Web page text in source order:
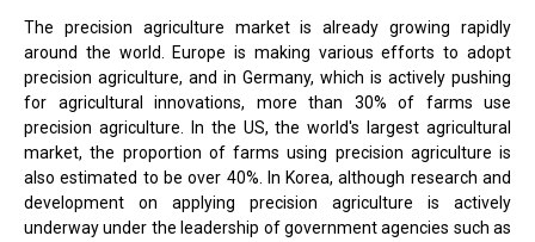
The precision agriculture market is already growing rapidly
around the world. Europe is making various efforts to adopt
precision agriculture, and in Germany, which is actively pushing
for agricultural innovations, more than 30% of farms use
precision agriculture. In the US, the world's largest agricultural
market, the proportion of farms using precision agriculture is
also estimated to be over 40%. In Korea, although research and
development on applying precision agriculture is actively
underway under the leadership of government agencies such as